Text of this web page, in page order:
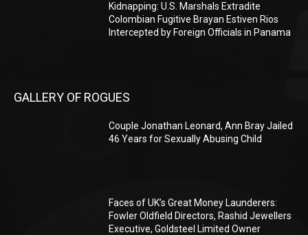
Kidnapping: U.S. Marshals Extradite
Colombian Fugitive Brayan Estiven Rios
Intercepted by Foreign Officials in Panama
GALLERY OF ROGUES
Couple Jonathan Leonard, Ann Bray Jailed
46 Years for Sexually Abusing Child
Faces of UK’s Great Money Launderers:
Fowler Oldfield Directors, Rashid Jewellers
Executive, Goldsteel Limited Owner